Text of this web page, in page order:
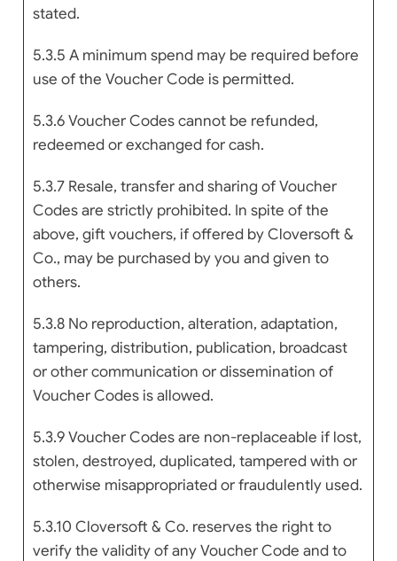
stated.
5.3.5 A minimum spend may be required before
use of the Voucher Code is permitted.
5.3.6 Voucher Codes cannot be refunded,
redeemed or exchanged for cash.
5.3.7 Resale, transfer and sharing of Voucher
Codes are strictly prohibited. In spite of the
above, gift vouchers, if offered by Cloversoft &
Co., may be purchased by you and given to
others.
5.3.8 No reproduction, alteration, adaptation,
tampering, distribution, publication, broadcast
or other communication or dissemination of
Voucher Codes is allowed.
5.3.9 Voucher Codes are non-replaceable if lost,
stolen, destroyed, duplicated, tampered with or
otherwise misappropriated or fraudulently used.
5.3.10 Cloversoft & Co. reserves the right to
verify the validity of any Voucher Code and to